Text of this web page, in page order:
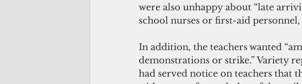
were also unhappy about “late
school nurses or first-aid
In addition, the teachers wanted
demonstrations or strike.” Variety
had served notice on teachers that